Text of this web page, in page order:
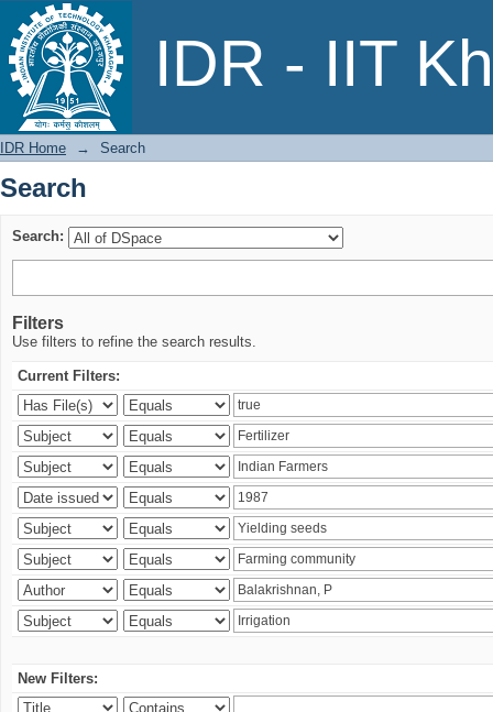
IDR - IIT
Search
IDR Home → Search
Search
Search:
Filters
Use filters to refine the search results.
Current Filters:
New Filters: